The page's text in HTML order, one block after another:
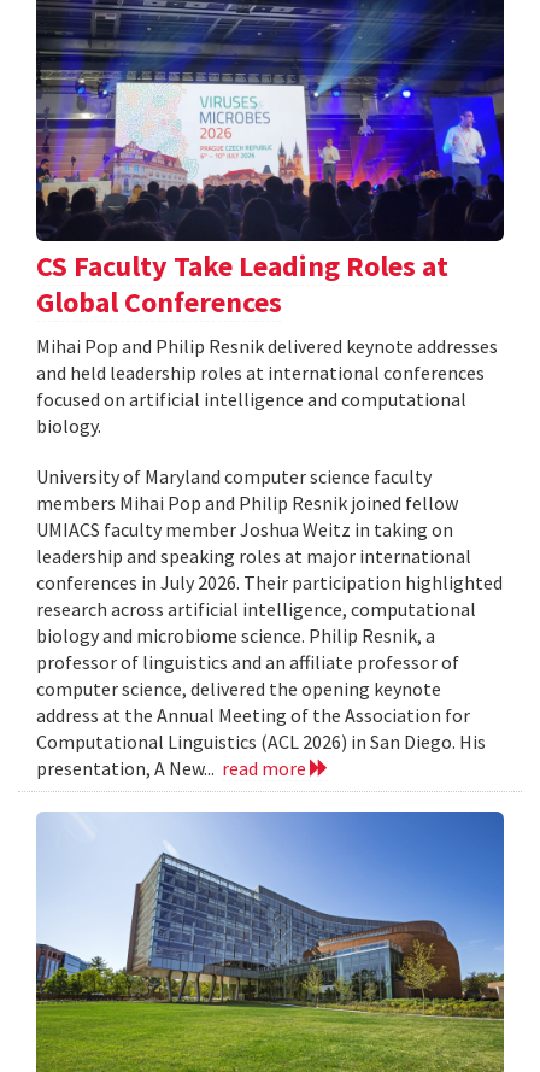
CS Faculty Take Leading Roles at
Global Conferences
Mihai Pop and Philip Resnik delivered keynote addresses
and held leadership roles at international conferences
focused on artificial intelligence and computational
biology.
University of Maryland computer science faculty
members Mihai Pop and Philip Resnik joined fellow
UMIACS faculty member Joshua Weitz in taking on
leadership and speaking roles at major international
conferences in July 2026. Their participation highlighted
research across artificial intelligence, computational
biology and microbiome science. Philip Resnik, a
professor of linguistics and an affiliate professor of
computer science, delivered the opening keynote
address at the Annual Meeting of the Association for
Computational Linguistics (ACL 2026) in San Diego. His
presentation, A New... read more